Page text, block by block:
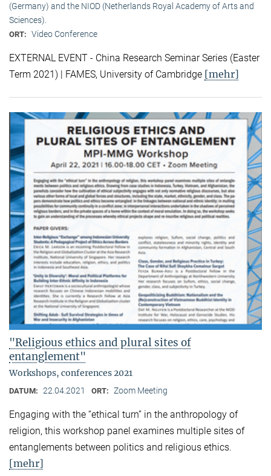
(Germany) and the NIOD (Netherlands Royal Academy of Arts and
Sciences).
ORT: Video Conference
EXTERNAL EVENT - China Research Seminar Series (Easter
Term 2021) | FAMES, University of Cambridge [mehr]
"Religious ethics and plural sites of
entanglement"
Workshops, conferences 2021
DATUM: 22.04.2021 ORT: Zoom Meeting
Engaging with the “ethical turn” in the anthropology of
religion, this workshop panel examines multiple sites of
entanglements between politics and religious ethics.
[mehr]